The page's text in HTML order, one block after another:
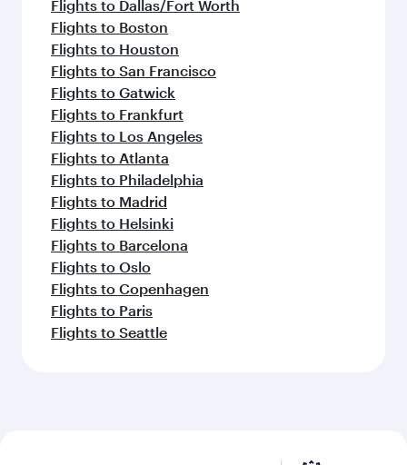
Flights to Dallas/Fort Worth
Flights to Boston
Flights to Houston
Flights to San Francisco
Flights to Gatwick
Flights to Frankfurt
Flights to Los Angeles
Flights to Atlanta
Flights to Philadelphia
Flights to Madrid
Flights to Helsinki
Flights to Barcelona
Flights to Oslo
Flights to Copenhagen
Flights to Paris
Flights to Seattle